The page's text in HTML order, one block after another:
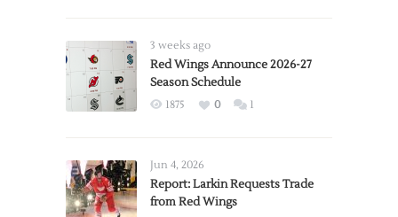
3 weeks ago
Red Wings Announce 2026-27
Season Schedule
1875 0 1
Jun 4, 2026
Report: Larkin Requests Trade
from Red Wings